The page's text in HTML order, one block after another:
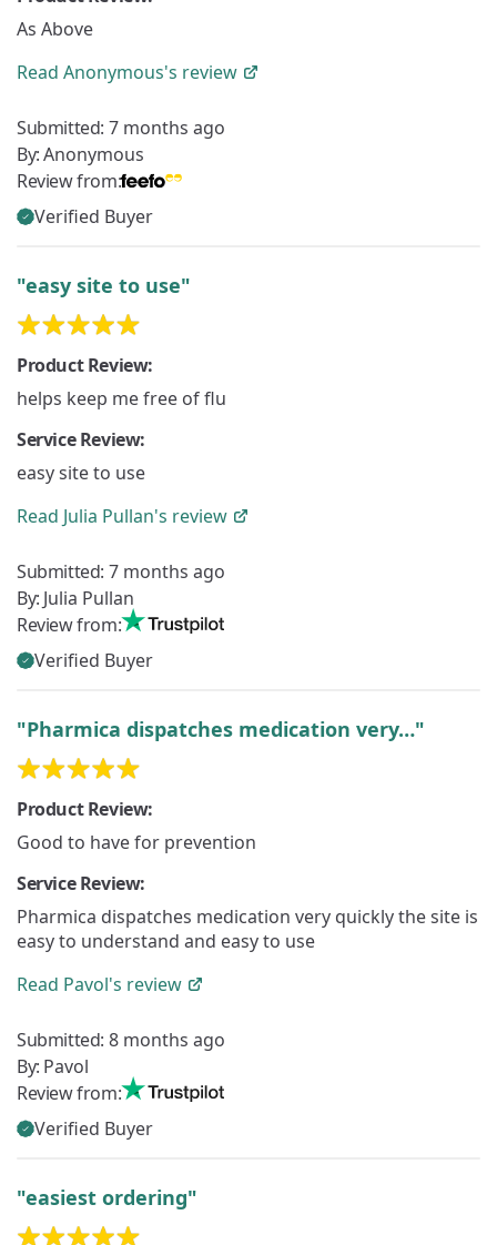
As Above
Read Anonymous's review
Submitted: 7 months ago
By:Anonymous
Review from:
Verified Buyer
"easy site to use"
Product Review:
helps keep me free of flu
Service Review:
easy site to use
Read Julia Pullan's review
Submitted: 7 months ago
By: Julia Pullan
Review from:
Verified Buyer
"Pharmica dispatches medication very…"
Product Review:
Good to have for prevention
Service Review:
Pharmica dispatches medication very quickly the site is
easy to understand and easy to use
Read Pavol's review
Submitted: 8 months ago
By: Pavol
Review from:
Verified Buyer
"easiest ordering"